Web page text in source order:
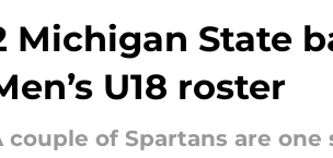
Michigan State
U18 roster
couple of Spartans are